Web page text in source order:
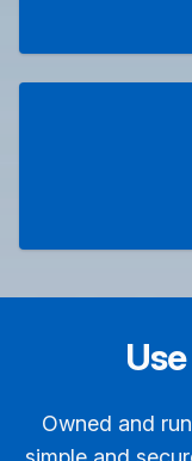
Owned and